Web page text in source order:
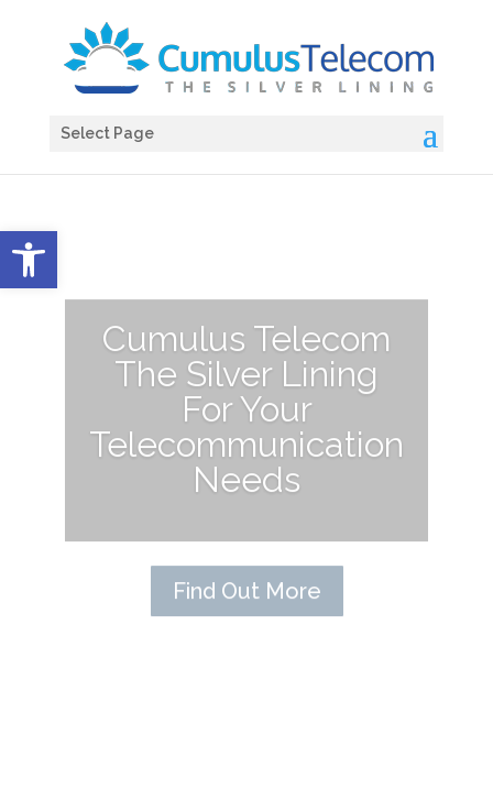
Open toolbar
Select Page
Cumulus Telecom
The Silver Lining
For Your
Telecommunication
Needs
Find Out More